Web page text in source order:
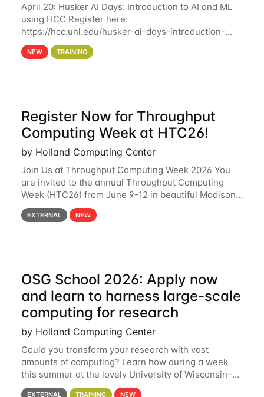
April 20: Husker AI Days: Introduction to AI and ML
using HCC Register here:
https://hcc.unl.edu/husker-ai-days-introduction-
artificial-intelligence-and-machine-learning-using-
hcc Are you interested in learning more about using
NEW TRAINING
Register Now for Throughput
Computing Week at HTC26!
by Holland Computing Center
Join Us at Throughput Computing Week 2026 You
are invited to the annual Throughput Computing
Week (HTC26) from June 9-12 in beautiful Madison,
Wisconsin. For the fourth year in a row, HTC26 will
bring together the Throughput
EXTERNAL NEW
OSG School 2026: Apply now
and learn to harness large-scale
computing for research
by Holland Computing Center
Could you transform your research with vast
amounts of computing? Learn how during a week
this summer at the lovely University of Wisconsin–
Madison Applications are now open! See below for
EXTERNAL TRAINING NEW